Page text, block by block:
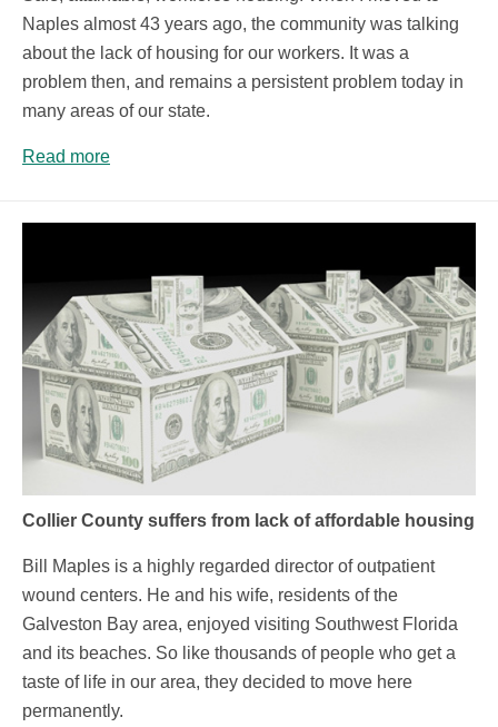
Naples almost 43 years ago, the community was talking
about the lack of housing for our workers. It was a
problem then, and remains a persistent problem today in
many areas of our state.
Read more
Collier County suffers from lack of affordable housing
Bill Maples is a highly regarded director of outpatient
wound centers. He and his wife, residents of the
Galveston Bay area, enjoyed visiting Southwest Florida
and its beaches. So like thousands of people who get a
taste of life in our area, they decided to move here
permanently.